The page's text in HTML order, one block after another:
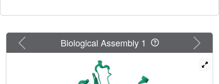
the active site to the allosteric dimer interface. In contrast
substrate-binding pocket is intact in the mutant, yet the
enzyme is inactive. We have examined the putative
allosteric network, in particular the role of helix 3, by
mutating several residues in the network. We relieved
steric clashes in the context of caspase-3(V266H), and we
Previous Next
Biological Assembly 1